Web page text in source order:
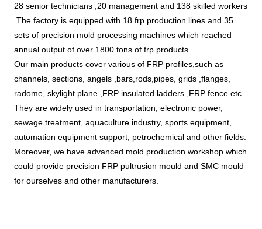
28 senior technicians ,20 management and 138 skilled workers
.The factory is equipped with 18 frp production lines and 35
sets of precision mold processing machines which reached
annual output of over 1800 tons of frp products.
Our main products cover various of FRP profiles,such as
channels, sections, angels ,bars,rods,pipes, grids ,flanges,
radome, skylight plane ,FRP insulated ladders ,FRP fence etc.
They are widely used in transportation, electronic power,
sewage treatment, aquaculture industry, sports equipment,
automation equipment support, petrochemical and other fields.
Moreover, we have advanced mold production workshop which
could provide precision FRP pultrusion mould and SMC mould
for ourselves and other manufacturers.